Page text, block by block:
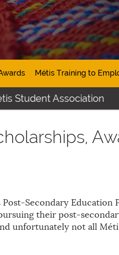
Métis Training to
Association
Secondary Education
their post-
unfortunately not all